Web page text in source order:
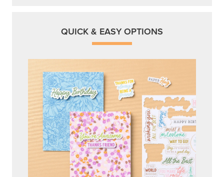
QUICK & EASY OPTIONS